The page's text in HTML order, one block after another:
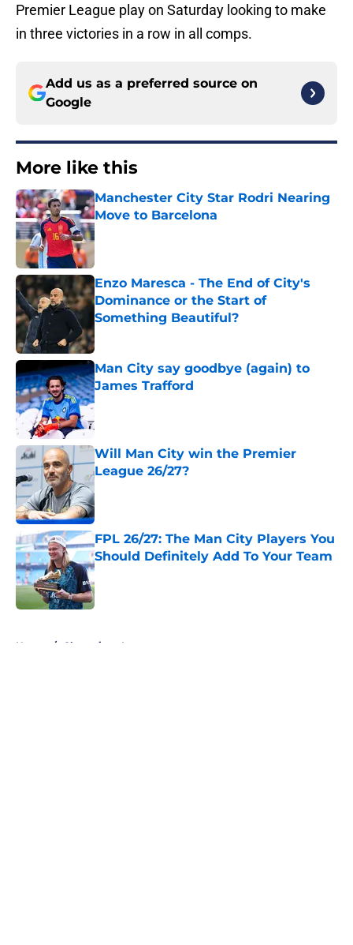
Premier League play on Saturday looking to make
in three victories in a row in all comps.
Add us as a preferred source on
Google
More like this
Manchester City Star Rodri Nearing
Move to Barcelona
Published by on Invalid Date
Enzo Maresca - The End of City's
Dominance or the Start of
Something Beautiful?
Published by on Invalid Date
Man City say goodbye (again) to
James Trafford
Published by on Invalid Date
Will Man City win the Premier
League 26/27?
FPL 26/27: The Man City Players You
Should Definitely Add To Your Team
Published by on Invalid Date
Home / Champions League